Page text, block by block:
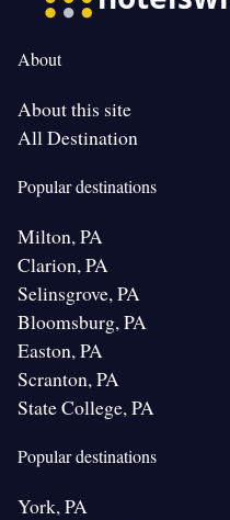
About
About this site
All Destination
Popular destinations
Milton, PA
Clarion, PA
Selinsgrove, PA
Bloomsburg, PA
Easton, PA
Scranton, PA
State College, PA
Popular destinations
York, PA